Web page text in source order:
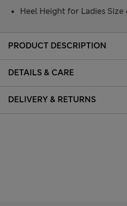
PRODUCT DESCRIPTION
DETAILS & CARE
DELIVERY & RETURNS
Heel Height for Ladies Size